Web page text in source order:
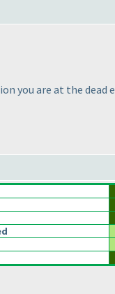
you are at the dead